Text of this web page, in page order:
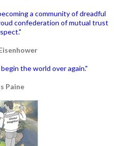
a community of dreadful
confederation of mutual trust
the world over again."
Paine